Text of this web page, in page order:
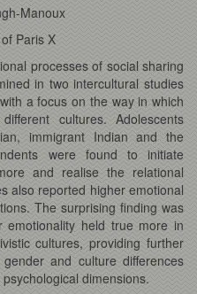
Manoux
Paris X
processes of social sharing
in two intercultural studies
a focus on the way in which
cultures. Adolescents
immigrant Indian and the
were found to initiate
and realise the relational
also reported higher emotional
The surprising finding was
held true more in
cultures, providing further
and culture differences
dimensions.